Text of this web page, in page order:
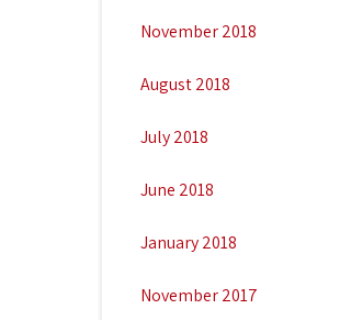
November 2018
August 2018
July 2018
June 2018
January 2018
November 2017